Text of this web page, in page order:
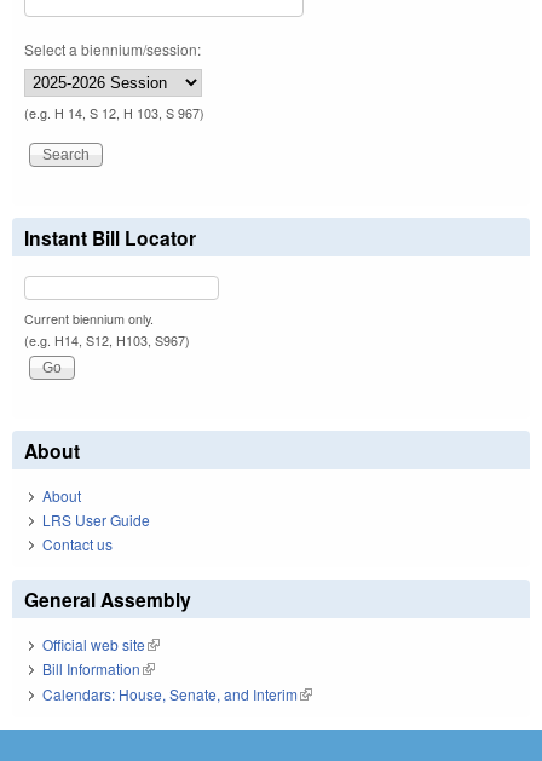
Select a biennium/session:
(e.g. H 14, S 12, H 103, S 967)
Instant Bill Locator
Current biennium only.
(e.g. H14, S12, H103, S967)
About
About
LRS User Guide
Contact us
General Assembly
Official web site(link is external)
Bill Information(link is external)
Calendars: House, Senate, and Interim(link is external)